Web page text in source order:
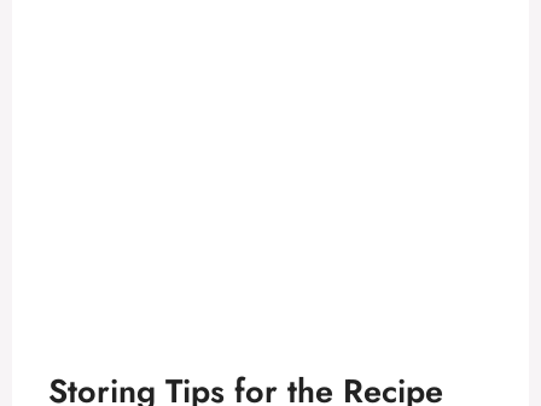
Storing Tips for the Recipe